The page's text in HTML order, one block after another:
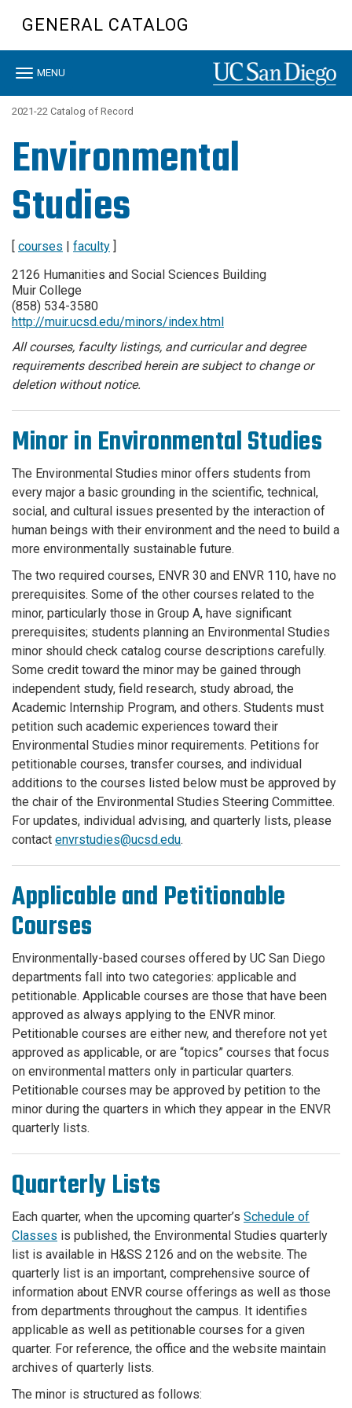
content
GENERAL CATALOG
Toggle
MENU
2021-22 Catalog of Record
Environmental
Studies
[ courses | faculty ]
2126 Humanities and Social Sciences Building
Muir College
(858) 534-3580
http://muir.ucsd.edu/minors/index.html
All courses, faculty listings, and curricular and degree
requirements described herein are subject to change or
deletion without notice.
Minor in Environmental Studies
The Environmental Studies minor offers students from
every major a basic grounding in the scientific, technical,
social, and cultural issues presented by the interaction of
human beings with their environment and the need to build a
more environmentally sustainable future.
The two required courses, ENVR 30 and ENVR 110, have no
prerequisites. Some of the other courses related to the
minor, particularly those in Group A, have significant
prerequisites; students planning an Environmental Studies
minor should check catalog course descriptions carefully.
Some credit toward the minor may be gained through
independent study, field research, study abroad, the
Academic Internship Program, and others. Students must
petition such academic experiences toward their
Environmental Studies minor requirements. Petitions for
petitionable courses, transfer courses, and individual
additions to the courses listed below must be approved by
the chair of the Environmental Studies Steering Committee.
For updates, individual advising, and quarterly lists, please
contact envrstudies@ucsd.edu.
Applicable and Petitionable
Courses
Environmentally-based courses offered by UC San Diego
departments fall into two categories: applicable and
petitionable. Applicable courses are those that have been
approved as always applying to the ENVR minor.
Petitionable courses are either new, and therefore not yet
approved as applicable, or are “topics” courses that focus
on environmental matters only in particular quarters.
Petitionable courses may be approved by petition to the
minor during the quarters in which they appear in the ENVR
quarterly lists.
Quarterly Lists
Each quarter, when the upcoming quarter’s Schedule of
Classes is published, the Environmental Studies quarterly
list is available in H&SS 2126 and on the website. The
quarterly list is an important, comprehensive source of
information about ENVR course offerings as well as those
from departments throughout the campus. It identifies
applicable as well as petitionable courses for a given
quarter. For reference, the office and the website maintain
archives of quarterly lists.
The minor is structured as follows: